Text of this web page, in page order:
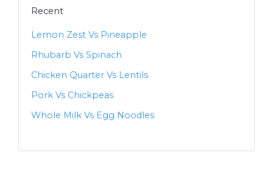
Recent
Lemon Zest Vs Pineapple
Rhubarb Vs Spinach
Chicken Quarter Vs Lentils
Pork Vs Chickpeas
Whole Milk Vs Egg Noodles